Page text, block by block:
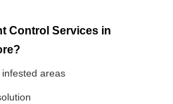
Control Services in
areas